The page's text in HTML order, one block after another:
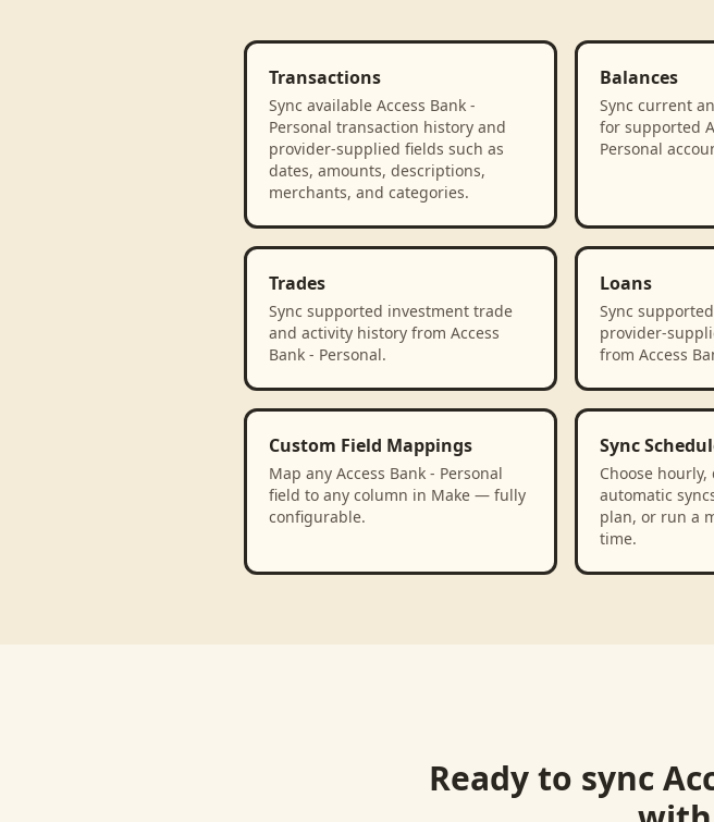
Transactions
Sync available Access Bank -
Personal transaction history and
provider-supplied fields such as
dates, amounts, descriptions,
merchants, and categories.
Balances
Sync current
for supported
Personal
Trades
Sync supported investment trade
and activity history from Access
Bank - Personal.
Loans
Sync
provider-
from Access
Custom Field Mappings
Map any Access Bank - Personal
field to any column in Make — fully
configurable.
Sync
Choose
automatic
plan, or run a
time.
Ready to sync